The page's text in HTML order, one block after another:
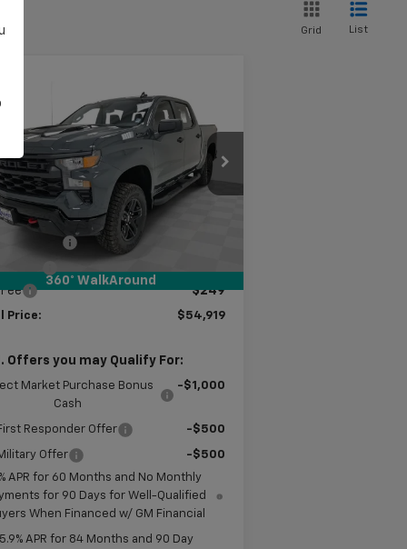
Grid List
360° WalkAround
1500Custom
Boss
3GCPKCEK8TG251899
BT251899
CK10543
Ext.
$54,919
KRAMER PRICE
Less
$249
Price: $54,919
Offers you may Qualify For:
Market Purchase Bonus
Cash
-$1,000
Responder Offer -$500
Offer
-$500
APR for 60 Months and No Monthly
for 90 Days for Well-Qualified
When Financed w/ GM Financial
5.9% APR for 84 Months and 90 Day
Vehicle